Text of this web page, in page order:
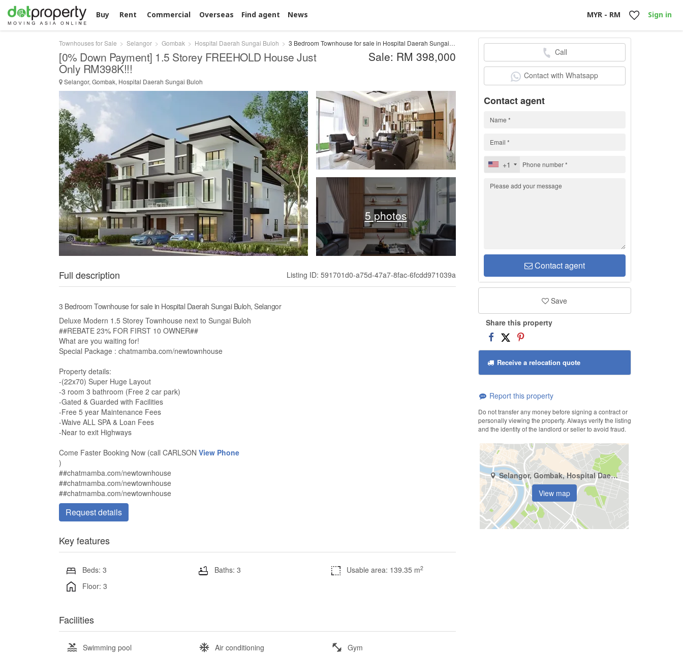
Buy Rent Commercial Overseas Find agent News MYR - RM Sign in
Townhouses for Sale Selangor Gombak Hospital Daerah Sungai Buloh 3 Bedroom Townhouse for sale in Hospital Daerah Sungai Buloh, Selangor
[0% Down Payment] 1.5 Storey FREEHOLD House Just
Only RM398K!!!
Selangor, Gombak, Hospital Daerah Sungai Buloh
Sale: RM 398,000
5 photos
Full description Listing ID: 591701d0-a75d-47a7-8fac-6fcdd971039a
3 Bedroom Townhouse for sale in Hospital Daerah Sungai Buloh, Selangor
Deluxe Modern 1.5 Storey Townhouse next to Sungai Buloh
##REBATE 23% FOR FIRST 10 OWNER##
What are you waiting for!
Special Package : chatmamba.com/newtownhouse
Property details:
-(22x70) Super Huge Layout
-3 room 3 bathroom (Free 2 car park)
-Gated & Guarded with Facilities
-Free 5 year Maintenance Fees
-Waive ALL SPA & Loan Fees
-Near to exit Highways
Come Faster Booking Now (call CARLSON View Phone
)
##chatmamba.com/newtownhouse
##chatmamba.com/newtownhouse
##chatmamba.com/newtownhouse
Request details
Key features
Beds: 3 Baths: 3 Usable area: 139.35 m2
Floor: 3
Facilities
Swimming pool Air conditioning
Gym
Call
Contact with Whatsapp
Contact agent
+1
Contact agent
Save
Share this property
Receive a relocation quote
Report this property
Do not transfer any money before signing a contract or
personally viewing the property. Always verify the listing
and the identity of the landlord or seller to avoid fraud.
Selangor, Gombak, Hospital Daerah Sungai Buloh
View map